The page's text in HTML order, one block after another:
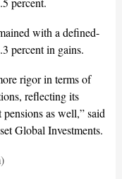
with a defined-
percent in gains.
rigor in terms of
reflecting its
as well,” said
Global Investments.